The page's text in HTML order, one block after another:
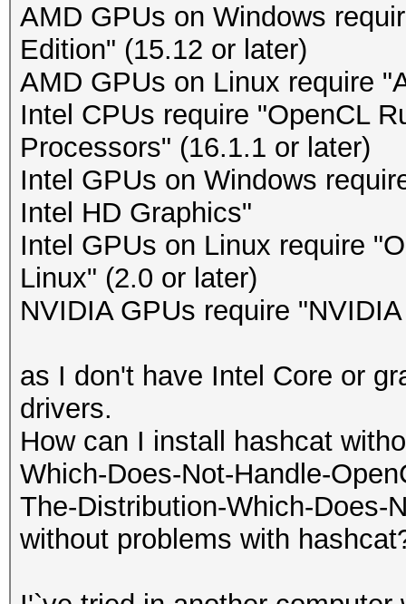
AMD GPUs on Windows
Edition" (15.12 or later)
AMD GPUs on Linux require
Intel CPUs require "OpenCL
Processors" (16.1.1 or later)
Intel GPUs on Windows
Intel HD Graphics"
Intel GPUs on Linux require
Linux" (2.0 or later)
NVIDIA GPUs require
as I don't have Intel Core or
drivers.
How can I install hashcat
Which-Does-Not-Handle-
The-Distribution-Which-Does-
without problems with